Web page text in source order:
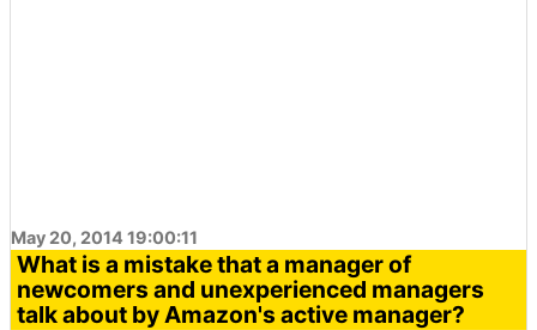
May 20, 2014 19:00:11
What is a mistake that a manager of
newcomers and unexperienced managers
talk about by Amazon's active manager?